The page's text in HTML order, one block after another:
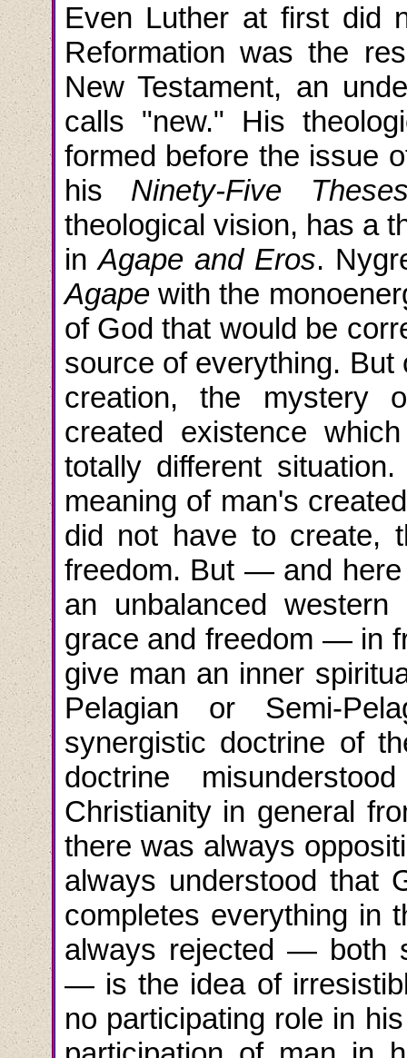
Even Luther at first did
Reformation was the
New Testament, an
calls "new." His
formed before the issue
his Ninety-Five
theological vision, has a
inAgape and Eros.
Agapewith the
of God that would be
source of everything.
creation, the mystery
created existence
totally different
meaning of man's
did not have to create,
freedom. But — and
an unbalanced
grace and freedom — in
give man an inner
Pelagian or Semi-
synergistic doctrine of
doctrine
Christianity in general
there was always
always understood that
completes everything in
always rejected — both
— is the idea of
no participating role in